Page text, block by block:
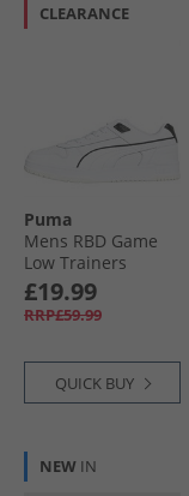
CLEARANCE
Puma
Mens RBD Game
Low Trainers
White/​Black
£19.99
RRP£59.99
QUICK BUY
NEW IN